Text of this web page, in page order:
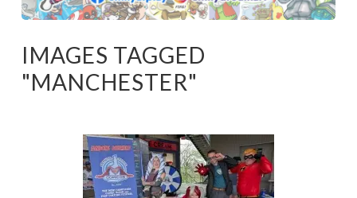
IMAGES TAGGED
"MANCHESTER"